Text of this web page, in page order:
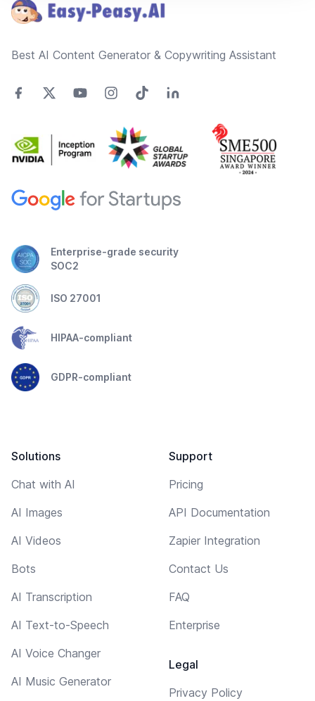
Best AI Content Generator & Copywriting Assistant
Enterprise-grade security
SOC2
ISO 27001
HIPAA-compliant
GDPR-compliant
Solutions
Chat with AI
AI Images
AI Videos
Bots
AI Transcription
AI Text-to-Speech
AI Voice Changer
AI Music Generator
Support
Pricing
API Documentation
Zapier Integration
Contact Us
FAQ
Enterprise
Legal
Privacy Policy